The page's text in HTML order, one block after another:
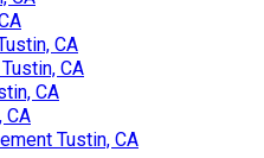
CA
CA
CA
CA
Tustin, CA